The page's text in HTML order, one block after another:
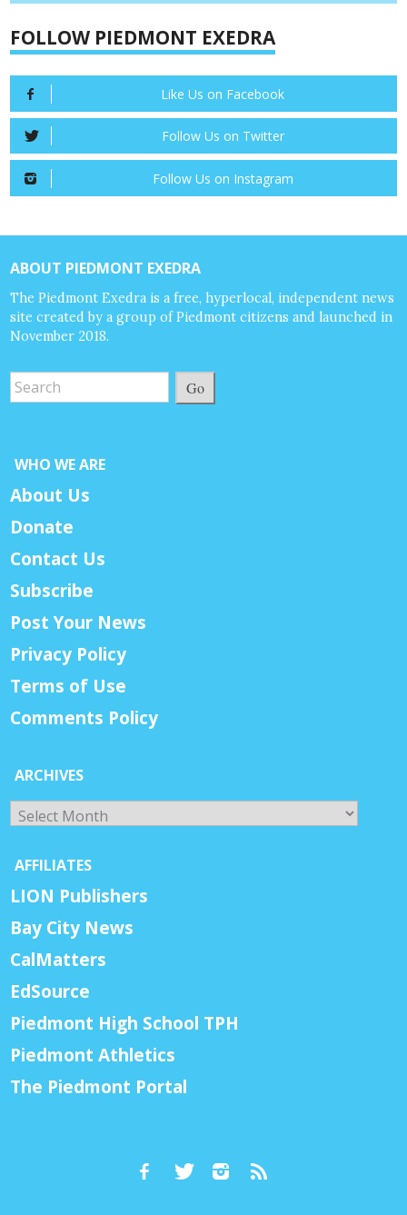
FOLLOW PIEDMONT EXEDRA
Like Us on Facebook
Follow Us on Twitter
Follow Us on Instagram
ABOUT PIEDMONT EXEDRA
The Piedmont Exedra is a free, hyperlocal, independent news
site created by a group of Piedmont citizens and launched in
November 2018.
Go
WHO WE ARE
About Us
Donate
Contact Us
Subscribe
Post Your News
Privacy Policy
Terms of Use
Comments Policy
ARCHIVES
Archives
AFFILIATES
LION Publishers
Bay City News
CalMatters
EdSource
Piedmont High School TPH
Piedmont Athletics
The Piedmont Portal